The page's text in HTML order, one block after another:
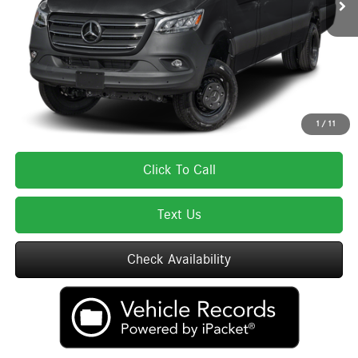
1 / 11
Lyon-Waugh Auto Group Doc Fee (MA) Admin Fee (NH): $595
Total Price: $85,670
Total Price includes a $595 documentation or administration fee. Total Price
excludes tax, title, license, and registration fees, which vary by model and
state. See dealer for complete details.
Click To Call
Text Us
Check Availability